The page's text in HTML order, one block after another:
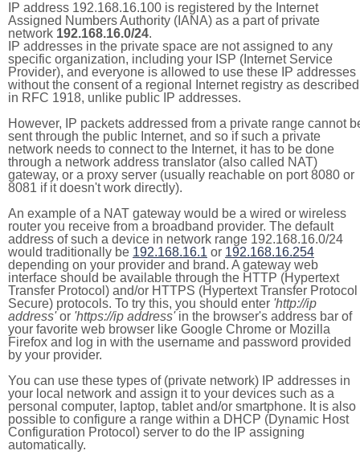
IP address 192.168.16.100 is registered by the Internet
Assigned Numbers Authority (IANA) as a part of private
network 192.168.16.0/24.
IP addresses in the private space are not assigned to any
specific organization, including your ISP (Internet Service
Provider), and everyone is allowed to use these IP addresses
without the consent of a regional Internet registry as described
in RFC 1918, unlike public IP addresses.
However, IP packets addressed from a private range cannot
sent through the public Internet, and so if such a private
network needs to connect to the Internet, it has to be done
through a network address translator (also called NAT)
gateway, or a proxy server (usually reachable on port 8080 or
8081 if it doesn't work directly).
An example of a NAT gateway would be a wired or wireless
router you receive from a broadband provider. The default
address of such a device in network range 192.168.16.0/24
would traditionally be 192.168.16.1 or 192.168.16.254
depending on your provider and brand. A gateway web
interface should be available through the HTTP (Hypertext
Transfer Protocol) and/or HTTPS (Hypertext Transfer Protocol
Secure) protocols. To try this, you should enter 'http://ip
address'or 'https://ip address'in the browser's address bar of
your favorite web browser like Google Chrome or Mozilla
Firefox and log in with the username and password provided
by your provider.
You can use these types of (private network) IP addresses in
your local network and assign it to your devices such as a
personal computer, laptop, tablet and/or smartphone. It is also
possible to configure a range within a DHCP (Dynamic Host
Configuration Protocol) server to do the IP assigning
automatically.